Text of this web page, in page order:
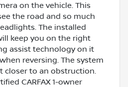
on the vehicle. This
the road and so much
The installed
keep you on the right
assist technology on it
reversing. The system
closer to an obstruction.
CARFAX 1-owner